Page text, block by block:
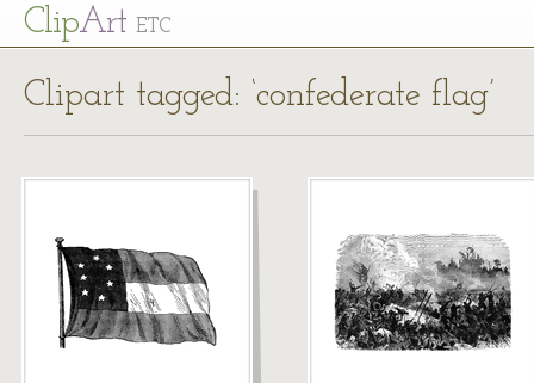
ClipArt ETC
Clipart tagged: ‘confederate flag’